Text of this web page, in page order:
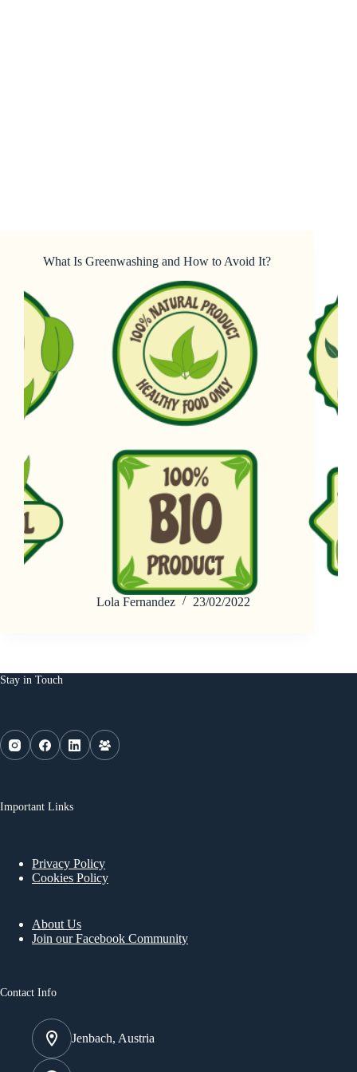
What Is Greenwashing and How to Avoid It?
Lola Fernandez 23/02/2022
Stay in Touch
Important Links
Privacy Policy
Cookies Policy
About Us
Join our Facebook Community
Contact Info
Jenbach, Austria